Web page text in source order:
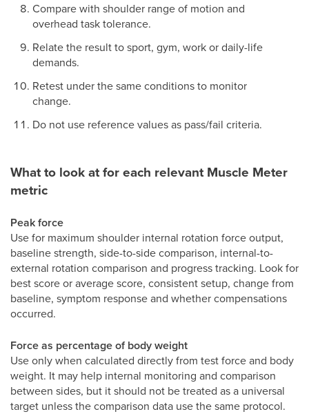
Compare with shoulder range of motion and
overhead task tolerance.
Relate the result to sport, gym, work or daily-life
demands.
Retest under the same conditions to monitor
change.
Do not use reference values as pass/fail criteria.
What to look at for each relevant Muscle Meter
metric
Peak force
Use for maximum shoulder internal rotation force output,
baseline strength, side-to-side comparison, internal-to-
external rotation comparison and progress tracking. Look for
best score or average score, consistent setup, change from
baseline, symptom response and whether compensations
occurred.
Force as percentage of body weight
Use only when calculated directly from test force and body
weight. It may help internal monitoring and comparison
between sides, but it should not be treated as a universal
target unless the comparison data use the same protocol.